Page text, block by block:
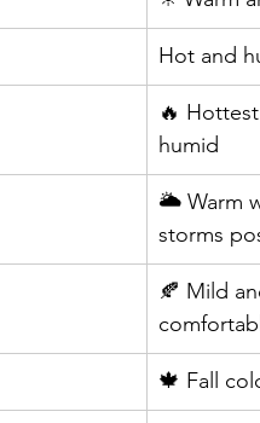
Hot and
🔥
humid
🌥 Warm
storms
🍂 Mild
🍁 Fall